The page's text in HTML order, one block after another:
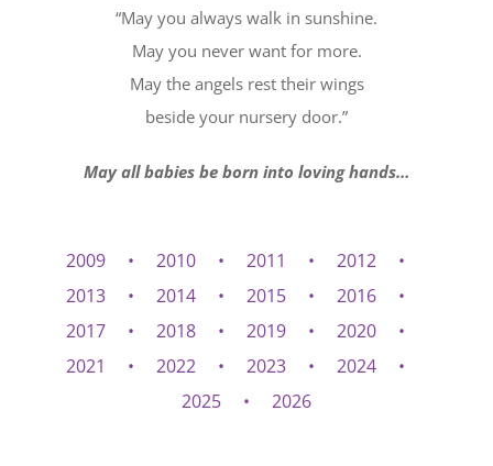
“May you always walk in sunshine.
May you never want for more.
May the angels rest their wings
beside your nursery door.”
May all babies be born into loving hands…
2009 2010 2011
2012
2013
2014 2015
2016
2017
2018 2019
2020
2021
2022 2023
2024
2025
2026